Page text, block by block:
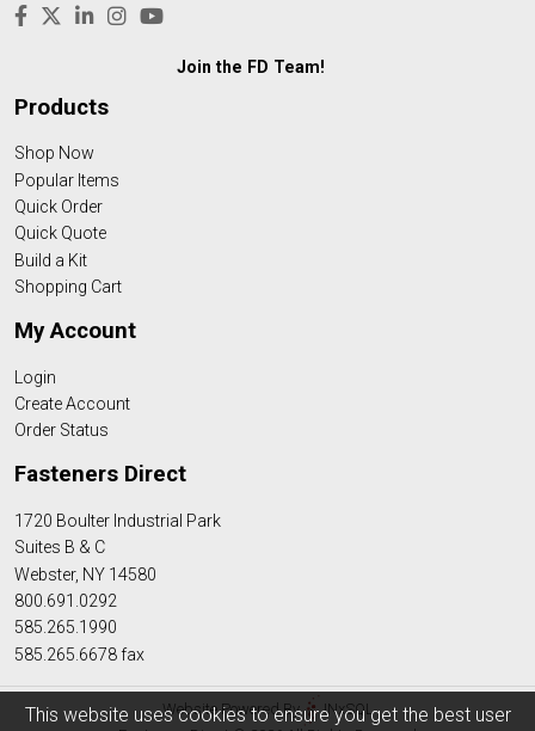
This website uses cookies to ensure you get the best user
Join the FD Team!
Products
Shop Now
Popular Items
Quick Order
Quick Quote
Build a Kit
Shopping Cart
My Account
Login
Create Account
Order Status
Fasteners Direct
1720 Boulter Industrial Park
Suites B & C
Webster, NY 14580
800.691.0292
585.265.1990
585.265.6678 fax
Website Powered By
INxSQL